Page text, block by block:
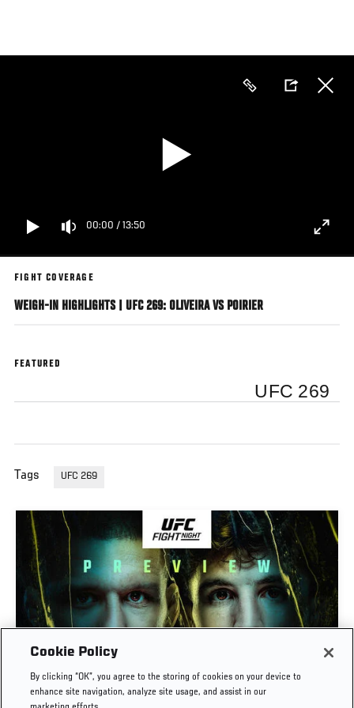
main
00:00 / 13:50
FIGHT COVERAGE
WEIGH-IN HIGHLIGHTS | UFC 269: OLIVEIRA VS POIRIER
FEATURED
UFC 269
Tags UFC 269
PREVIEW SHOW | UFC FIGHT NIGHT: GAMROT
VS SALKILLD
Cookie Policy
By clicking “OK”, you agree to the storing of cookies on your device to
enhance site navigation, analyze site usage, and assist in our